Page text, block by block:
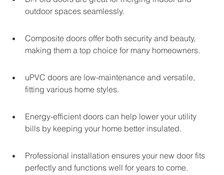
outdoor spaces seamlessly.
Composite doors offer both security and beauty,
making them a top choice for many homeowners.
uPVC doors are low-maintenance and versatile,
fitting various home styles.
Energy-efficient doors can help lower your utility
bills by keeping your home better insulated.
Professional installation ensures your new door fits
perfectly and functions well for years to come.